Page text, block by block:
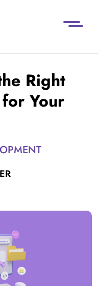
Right
Your